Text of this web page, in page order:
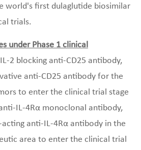
world's first dulaglutide biosimilar
trials.
under Phase 1 clinical
2 blocking anti-CD25 antibody,
anti-CD25 antibody for the
to enter the clinical trial stage
IL-4Rα monoclonal antibody,
anti-IL-4Rα antibody in the
area to enter the clinical trial